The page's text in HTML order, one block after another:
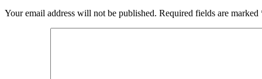
Your email address will not be published. Required fields are marked